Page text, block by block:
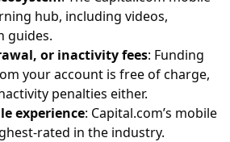
hub, including videos,
guides.
or inactivity fees: Funding
your account is free of charge,
penalties either.
experience: Capital.com’s mobile
rated in the industry.